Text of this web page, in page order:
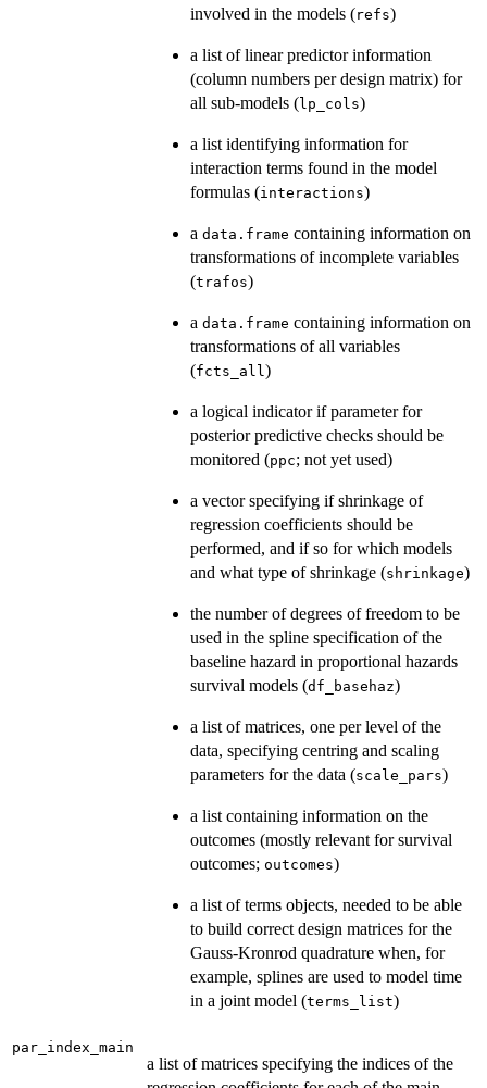
involved in the models (refs)
a list of linear predictor information
(column numbers per design matrix) for
all sub-models (lp_cols)
a list identifying information for
interaction terms found in the model
formulas (interactions)
a data.frame containing information on
transformations of incomplete variables
(trafos)
a data.frame containing information on
transformations of all variables
(fcts_all )
a logical indicator if parameter for
posterior predictive checks should be
monitored (ppc; not yet used)
a vector specifying if shrinkage of
regression coefficients should be
performed, and if so for which models
and what type of shrinkage (shrinkage)
the number of degrees of freedom to be
used in the spline specification of the
baseline hazard in proportional hazards
survival models (df_basehaz)
a list of matrices, one per level of the
data, specifying centring and scaling
parameters for the data (scale_pars)
a list containing information on the
outcomes (mostly relevant for survival
outcomes; outcomes)
a list of terms objects, needed to be able
to build correct design matrices for the
Gauss-Kronrod quadrature when, for
example, splines are used to model time
in a joint model (terms_list)
par_index_main
a list of matrices specifying the indices of the